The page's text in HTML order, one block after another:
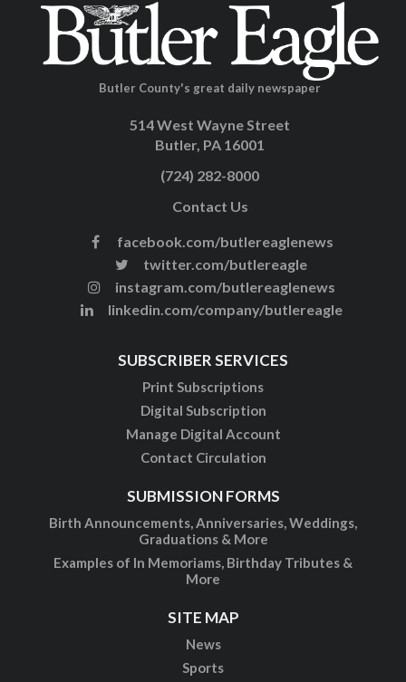
Butler County's great daily newspaper
514 West Wayne Street
Butler, PA 16001
(724) 282-8000
Contact Us
facebook.com/butlereaglenews
twitter.com/butlereagle
instagram.com/butlereaglenews
linkedin.com/company/butlereagle
SUBSCRIBER SERVICES
Print Subscriptions
Digital Subscription
Manage Digital Account
Contact Circulation
SUBMISSION FORMS
Birth Announcements, Anniversaries, Weddings,
Graduations & More
Examples of In Memoriams, Birthday Tributes &
More
SITE MAP
News
Sports